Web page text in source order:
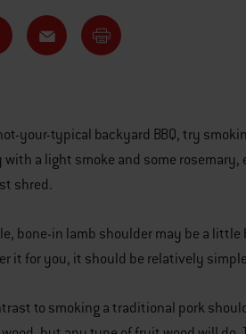
your-typical backyard BBQ, try
with a light smoke and some
shred.
bone-in lamb shoulder may be a
it for you, it should be relatively
to smoking a traditional pork